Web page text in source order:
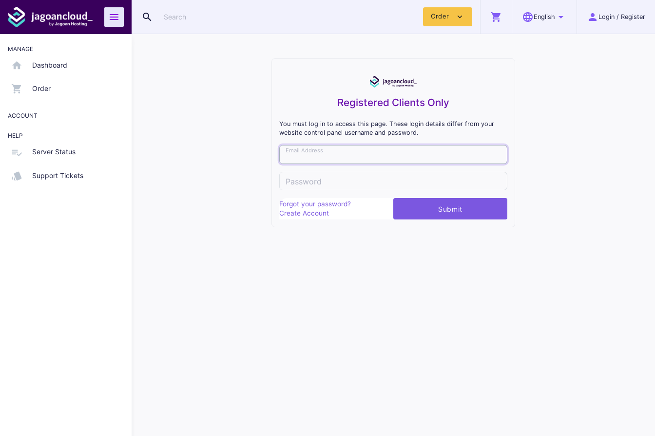
menu search Order expand_more shopping_cart language English arrow_drop_down person Login / Register
MANAGE
home Dashboard
shopping_cart Order
ACCOUNT
HELP
playlist_add_check Server Status
style Support Tickets
Registered Clients Only
You must log in to access this page. These login details differ from your
website control panel username and password.
Email Address
Password
Forgot your password?
Create Account
Submit